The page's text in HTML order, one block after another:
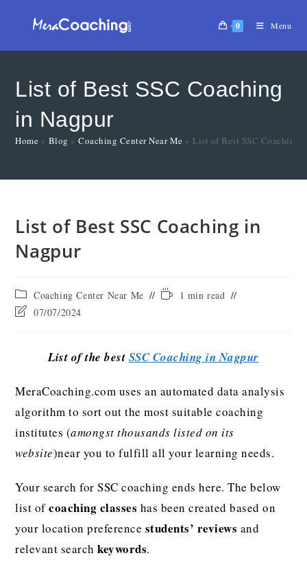
0 Menu
List of Best SSC Coaching
in Nagpur
Home » Blog »Coaching Center Near Me » List of Best SSC Coaching
List of Best SSC Coaching in
Nagpur
Coaching Center Near Me
1 min read
07/07/2024
List of the best SSC Coaching in Nagpur
MeraCoaching.com uses an automated data analysis
algorithm to sort out the most suitable coaching
institutes (amongst thousands listed on its
website)near you to fulfill all your learning needs.
Your search for SSC coaching ends here. The below
list ofcoaching classes has been created based on
your location preference students’ reviews and
relevant searchkeywords.